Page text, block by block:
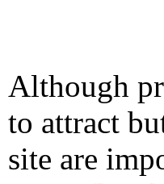
Although
to attract
site are